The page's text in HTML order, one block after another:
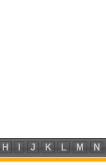
H J K L M N